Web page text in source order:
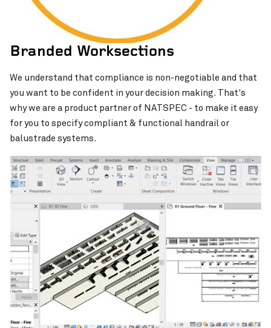
Branded Worksections
We understand that compliance is non-negotiable and that
you want to be confident in your decision making. That's
why we are a product partner of NATSPEC - to make it easy
for you to specify compliant & functional handrail or
balustrade systems.